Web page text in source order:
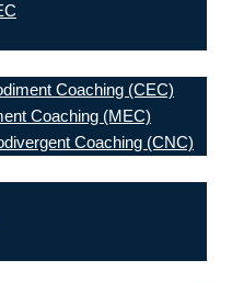
Coaching (CEC)
Coaching (MEC)
Coaching (CNC)